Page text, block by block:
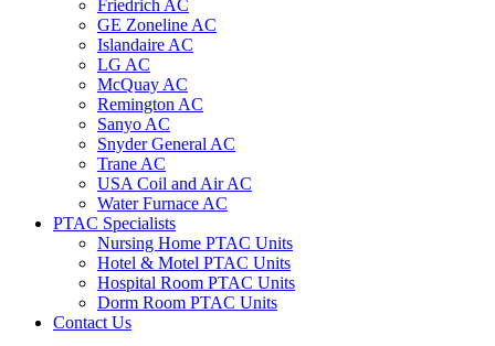
Friedrich AC
GE Zoneline AC
Islandaire AC
LG AC
McQuay AC
Remington AC
Sanyo AC
Snyder General AC
Trane AC
USA Coil and Air AC
Water Furnace AC
PTAC Specialists
Nursing Home PTAC Units
Hotel & Motel PTAC Units
Hospital Room PTAC Units
Dorm Room PTAC Units
Contact Us